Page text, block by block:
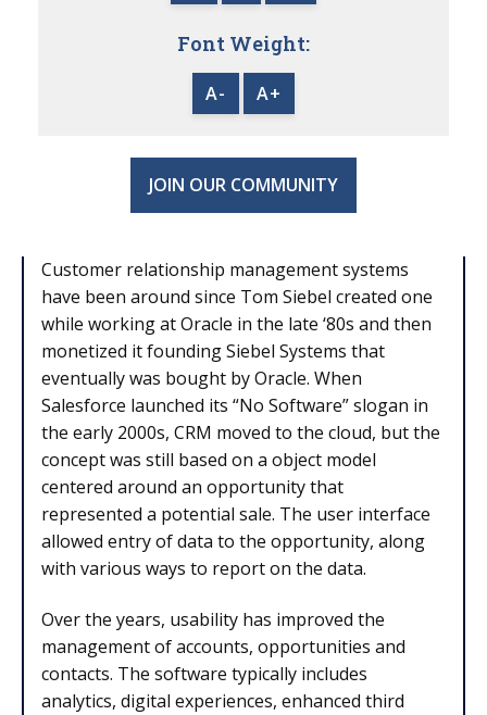
Font Weight:
A- A+
JOIN OUR COMMUNITY
Customer relationship management systems
have been around since Tom Siebel created one
while working at Oracle in the late ‘80s and then
monetized it founding Siebel Systems that
eventually was bought by Oracle. When
Salesforce launched its “No Software” slogan in
the early 2000s, CRM moved to the cloud, but the
concept was still based on a object model
centered around an opportunity that
represented a potential sale. The user interface
allowed entry of data to the opportunity, along
with various ways to report on the data.
Over the years, usability has improved the
management of accounts, opportunities and
contacts. The software typically includes
analytics, digital experiences, enhanced third